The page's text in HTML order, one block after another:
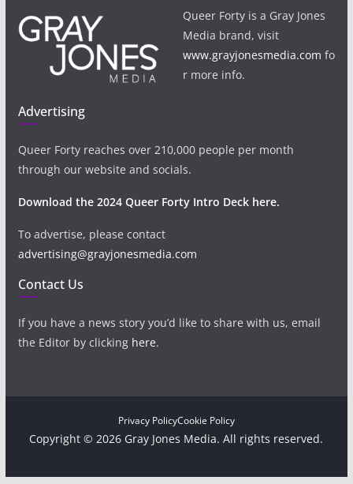
Queer Forty is a Gray Jones
Media brand, visit
www.grayjonesmedia.com fo
r more info.
Advertising
Queer Forty reaches over 210,000 people per month
through our website and socials.
Download the 2024 Queer Forty Intro Deck here.
To advertise, please contact
advertising@grayjonesmedia.com
Contact Us
If you have a news story you’d like to share with us, email
the Editor by clicking here.
Privacy PolicyCookie Policy
Copyright © 2026 Gray Jones Media. All rights reserved.